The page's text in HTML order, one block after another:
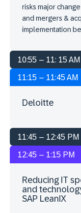
risks major
and mergers &
implementation
10:55 – 11: 15 AM
11:15 – 11:45 AM
Deloitte
11:45 – 12:45 PM
12:45 – 1:15 PM
Reducing IT
and
SAP LeanIX